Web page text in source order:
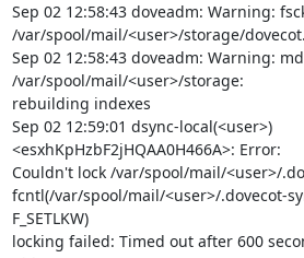
Sep 02 12:58:43 doveadm: Warning:
/var/spool/mail/<user>/storage/
Sep 02 12:58:43 doveadm: Warning:
/var/spool/mail/<user>/storage:
rebuilding indexes
Sep 02 12:59:01 dsync-local(<user>)
<esxhKpHzbF2jHQAA0H466A>: Error:
Couldn't lock /var/spool/mail/<user>/
fcntl(/var/spool/mail/<user>/.dovecot-
F_SETLKW)
locking failed: Timed out after 600